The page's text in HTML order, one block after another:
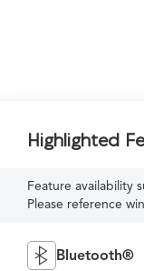
Highlighted
Feature availability
Please reference
Bluetooth®